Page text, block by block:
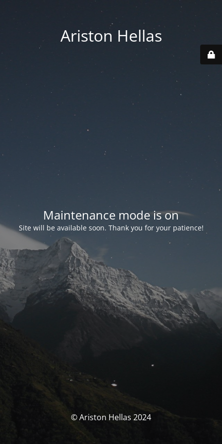
Ariston Hellas
Maintenance mode is on
Site will be available soon. Thank you for your patience!
© Ariston Hellas 2024